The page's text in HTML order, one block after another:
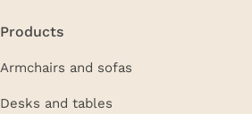
Products
Armchairs and sofas
Desks and tables